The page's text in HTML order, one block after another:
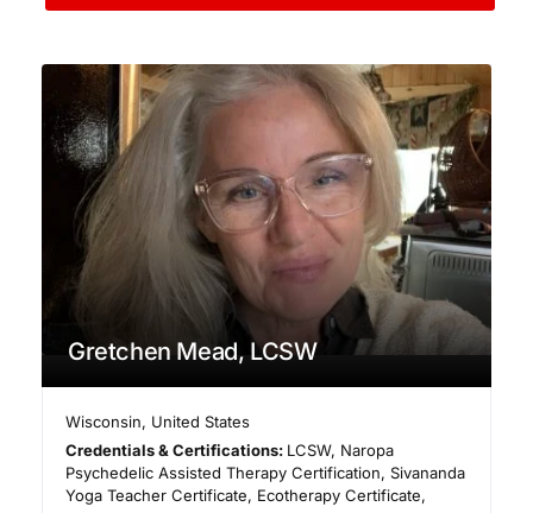
Gretchen Mead, LCSW
Wisconsin, United States
Credentials & Certifications: LCSW, Naropa
Psychedelic Assisted Therapy Certification, Sivananda
Yoga Teacher Certificate, Ecotherapy Certificate,